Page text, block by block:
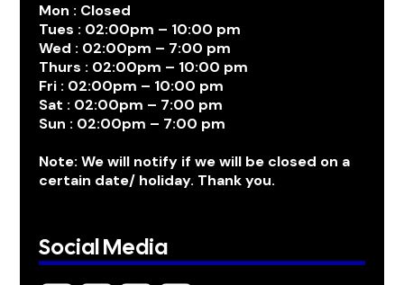
Mon : Closed
Tues : 02:00pm – 10:00 pm
Wed : 02:00pm – 7:00 pm
Thurs : 02:00pm – 10:00 pm
Fri : 02:00pm – 10:00 pm
Sat : 02:00pm – 7:00 pm
Sun : 02:00pm – 7:00 pm
Note: We will notify if we will be closed on a
certain date/ holiday. Thank you.
Social Media